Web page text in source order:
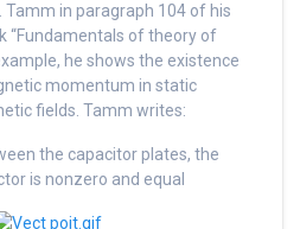
Tamm in paragraph 104 of his
“Fundamentals of theory of
he shows the existence
momentum in static
fields. Tamm writes:
the capacitor plates, the
is nonzero and equal